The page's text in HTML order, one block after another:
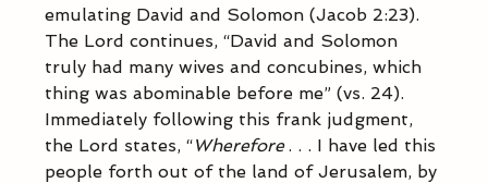
emulating David and Solomon (Jacob 2:23).
The Lord continues, “David and Solomon
truly had many wives and concubines, which
thing was abominable before me” (vs. 24).
Immediately following this frank judgment,
the Lord states, “Wherefore . . . I have led this
people forth out of the land of Jerusalem, by